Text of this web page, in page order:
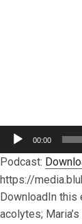
Audio
Player
00:00
Podcast:
https://
DownloadIn this
acolytes;